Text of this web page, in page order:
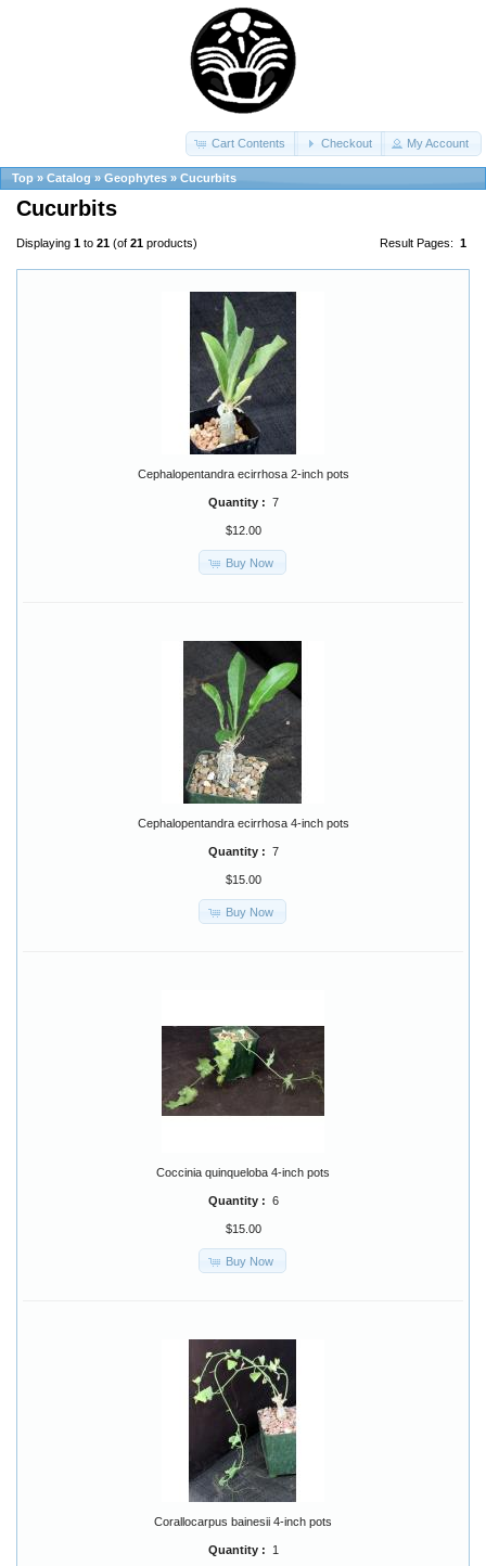
Cart Contents Checkout My Account
Top » Catalog » Geophytes » Cucurbits
Cucurbits
Result Pages: 1
Displaying 1 to 21 (of 21 products)
Cephalopentandra ecirrhosa 2-inch pots
Quantity : 7
$12.00
Buy Now
Cephalopentandra ecirrhosa 4-inch pots
Quantity : 7
$15.00
Buy Now
Coccinia quinqueloba 4-inch pots
Quantity : 6
$15.00
Buy Now
Corallocarpus bainesii 4-inch pots
Quantity : 1